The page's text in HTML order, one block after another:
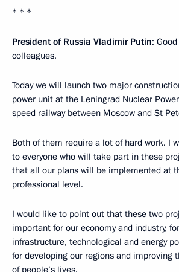
* * *
President of Russia Vladimir Putin:
colleagues.
Today we will launch two major
power unit at the Leningrad Nuclear
speed railway between Moscow and St
Both of them require a lot of hard work. I
to everyone who will take part in these
that all our plans will be implemented at
professional level.
I would like to point out that these two
important for our economy and industry,
infrastructure, technological and energy
for developing our regions and improving